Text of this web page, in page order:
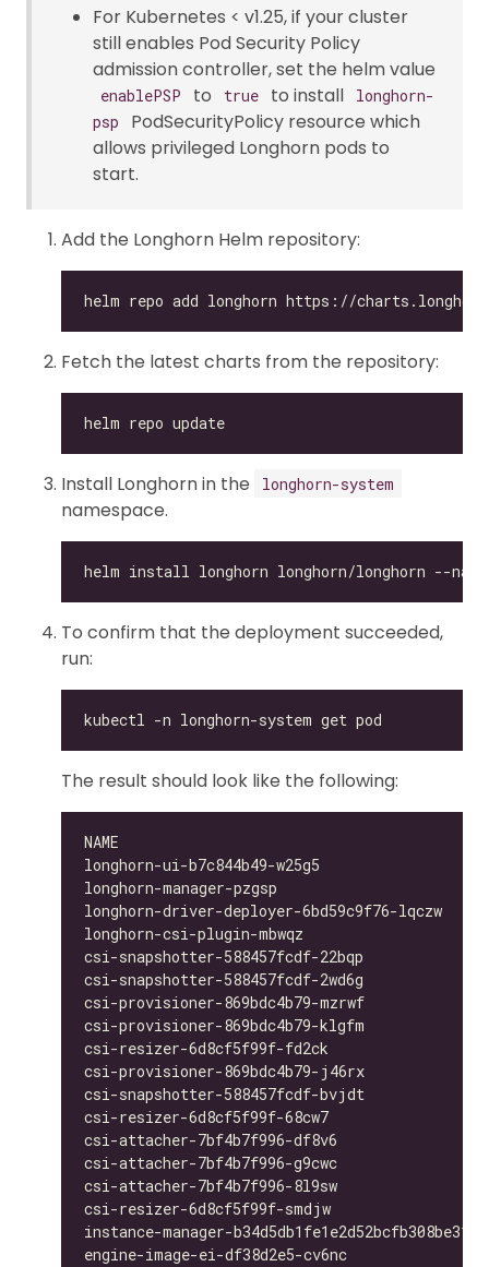
For Kubernetes < v1.25, if your cluster
still enables Pod Security Policy
admission controller, set the helm value
enablePSP to true to install
longhorn-
psp
PodSecurityPolicy resource which
allows privileged Longhorn pods to
start.
Add the Longhorn Helm repository:
Fetch the latest charts from the repository:
Install Longhorn in the longhorn-system
namespace.
To confirm that the deployment succeeded,
run:
The result should look like the following:
longhorn-ui-b7c844b49-w25g5
longhorn-manager-pzgsp
longhorn-driver-deployer-6bd59c9f76-
longhorn-csi-plugin-mbwqz
csi-snapshotter-588457fcdf-22bqp
csi-snapshotter-588457fcdf-2wd6g
csi-provisioner-869bdc4b79-mzrwf
csi-provisioner-869bdc4b79-klgfm
csi-resizer-6d8cf5f99f-fd2ck
csi-provisioner-869bdc4b79-j46rx
csi-snapshotter-588457fcdf-bvjdt
csi-resizer-6d8cf5f99f-68cw7
csi-attacher-7bf4b7f996-df8v6
csi-attacher-7bf4b7f996-g9cwc
csi-attacher-7bf4b7f996-8l9sw
csi-resizer-6d8cf5f99f-smdjw
instance-manager-
engine-image-ei-df38d2e5-cv6nc